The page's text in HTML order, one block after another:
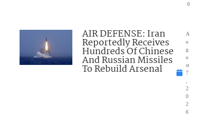
6
AIR DEFENSE: Iran
Reportedly Receives
Hundreds Of Chinese
And Russian Missiles
To Rebuild Arsenal
A
u
g
u
st
7
2
0
2
6